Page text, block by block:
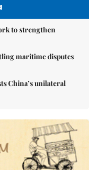
to strengthen
maritime disputes
China’s unilateral